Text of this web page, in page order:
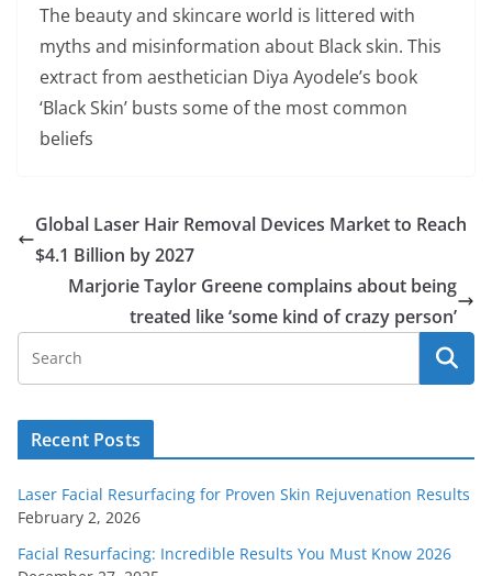
The beauty and skincare world is littered with
myths and misinformation about Black skin. This
extract from aesthetician Diya Ayodele’s book
‘Black Skin’ busts some of the most common
beliefs
Global Laser Hair Removal Devices Market to Reach
$4.1 Billion by 2027
Marjorie Taylor Greene complains about being
treated like ‘some kind of crazy person’
Recent Posts
Laser Facial Resurfacing for Proven Skin Rejuvenation Results
February 2, 2026
Facial Resurfacing: Incredible Results You Must Know 2026